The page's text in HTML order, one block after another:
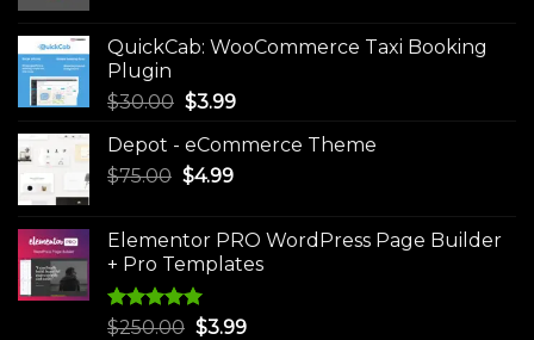
$49.00.$9.99.
QuickCab: WooCommerce Taxi Booking
Plugin
$30.00 Original
was:
$30.00.
$3.99Current
is:
Depot - eCommerce Theme
$75.00 Original
$75.00.
$4.99Current
$4.99.
Elementor PRO WordPress Page Builder
+ Pro Templates
Rated5.00
$250.00 Original
$3.99Current